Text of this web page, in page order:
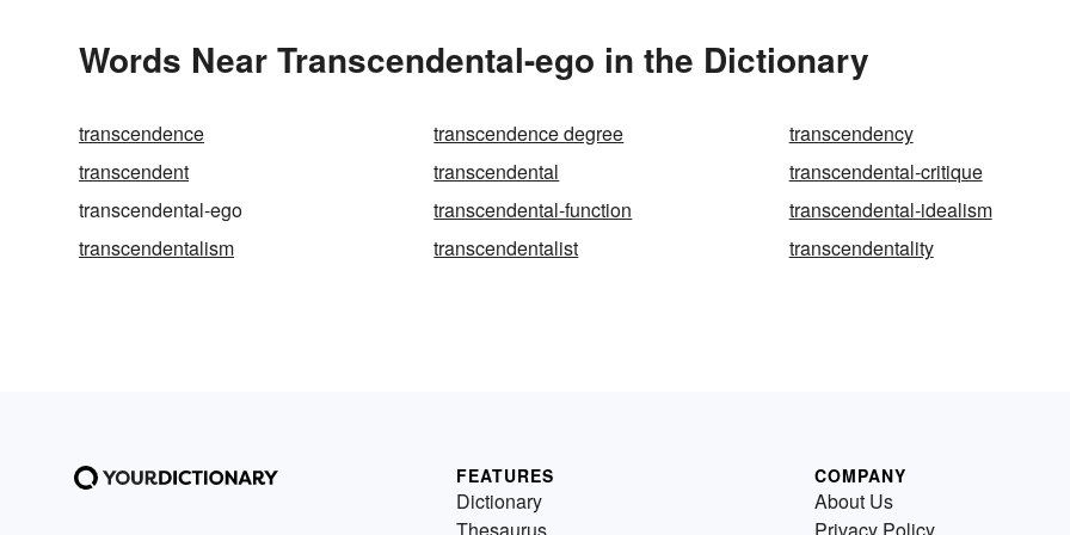
Words Near Transcendental-ego in the Dictionary
transcendence transcendence degree
transcendency
transcendent
transcendental
transcendental-critique
transcendental-ego
transcendental-function
transcendental-idealism
transcendentalism
transcendentalist transcendentality
FEATURES
Dictionary
Thesaurus
COMPANY
About Us
Privacy Policy